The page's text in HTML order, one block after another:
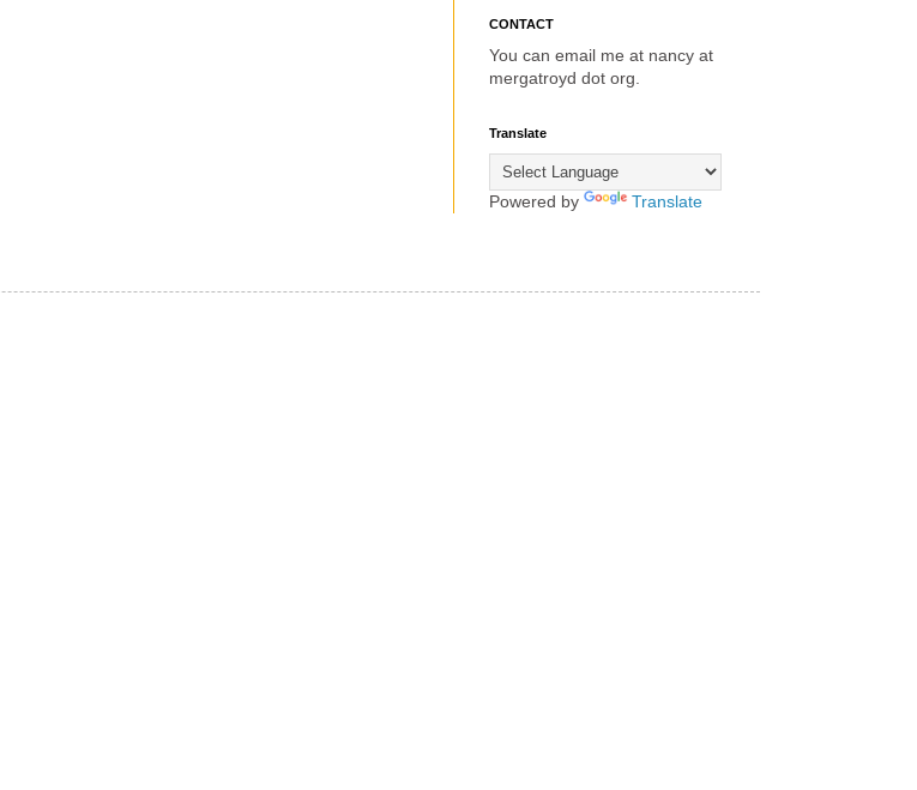
CONTACT
You can email me at nancy at
mergatroyd dot org.
Translate
Powered by Translate